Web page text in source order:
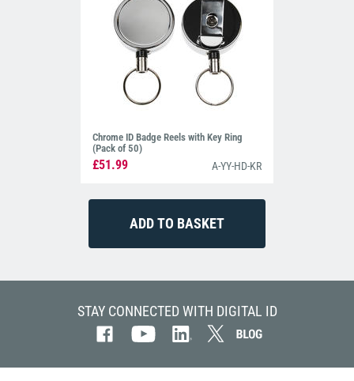
Chrome ID Badge Reels with Key Ring
(Pack of 50)
£51.99 A-YY-HD-KR
STAY CONNECTED WITH DIGITAL ID